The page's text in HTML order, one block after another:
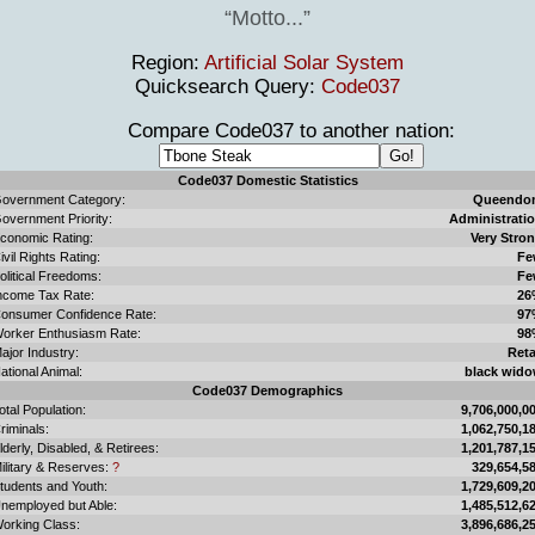
Motto...
Region: Artificial Solar System
Quicksearch Query: Code037
Compare Code037 to another nation:
Code037 Domestic Statistics
Category:
Priority:
Rating:
Very
Rights Rating:
Freedoms:
Tax Rate:
Confidence Rate:
Enthusiasm Rate:
Industry:
Animal:
black
Code037 Demographics
Population:
Disabled, & Retirees:
& Reserves: ?
and Youth:
but Able:
Class: